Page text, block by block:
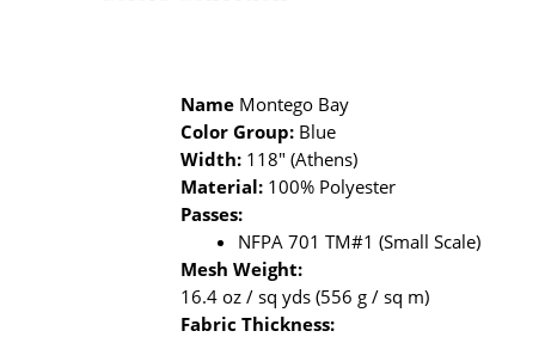
Name Montego Bay
Color Group: Blue
Width: 118" (Athens)
Material: 100% Polyester
Passes:
NFPA 701 TM#1 (Small Scale)
Mesh Weight:
16.4 oz / sq yds (556 g / sq m)
Fabric Thickness: